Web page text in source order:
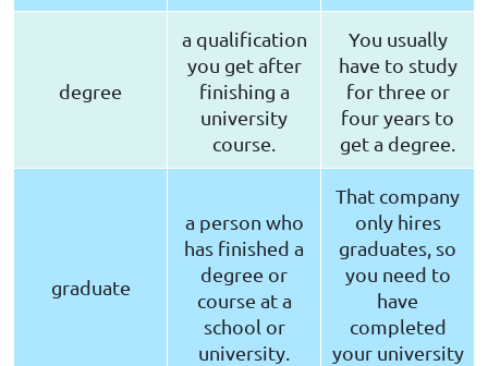
degree
a qualification
you get after
finishing a
university
course.
You usually
have to study
for three or
four years to
get a degree.
graduate
a person who
has finished a
degree or
course at a
school or
university.
That company
only hires
graduates, so
you need to
have
completed
your university